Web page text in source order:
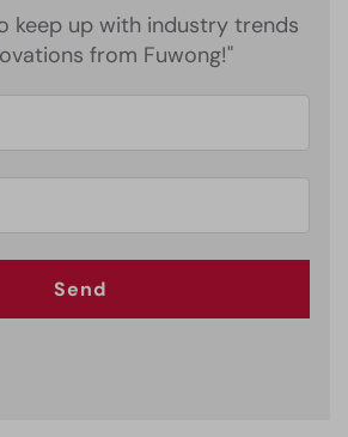
keep up with industry trends
from Fuwong!"
Send